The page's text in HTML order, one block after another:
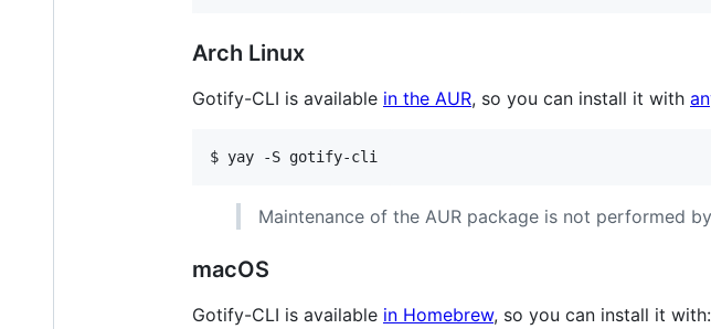
Arch Linux
Gotify-CLI is available in the AUR, so you can install it with
$ yay -S gotify-cli
Maintenance of the AUR package is not performed
macOS
Gotify-CLI is available in Homebrew, so you can install it with: